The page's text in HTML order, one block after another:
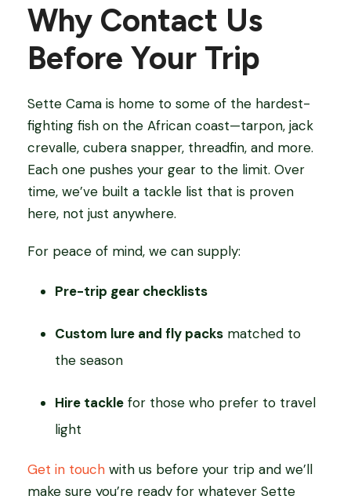
Why Contact Us
Before Your Trip
Sette Cama is home to some of the hardest-
fighting fish on the African coast—tarpon, jack
crevalle, cubera snapper, threadfin, and more.
Each one pushes your gear to the limit. Over
time, we’ve built a tackle list that is proven
here, not just anywhere.
For peace of mind, we can supply:
Pre-trip gear checklists
Custom lure and fly packs matched to
the season
Hire tackle for those who prefer to travel
light
Get in touch with us before your trip and we’ll
make sure you’re ready for whatever Sette